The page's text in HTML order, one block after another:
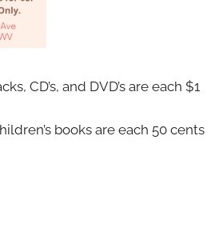
CD’s, and DVD’s are each $1
books are each 50 cents